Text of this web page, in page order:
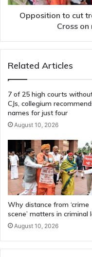
Cross
Opposition to cut
Cross on
Related Articles
7 of 25 high courts
CJs, collegium
names for just four
August 10, 2026
Why distance from ‘crime
scene’ matters in criminal
August 10, 2026